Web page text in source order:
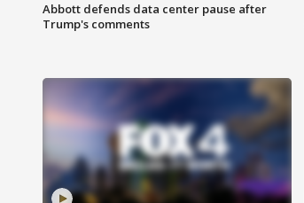
Abbott defends data center pause after
Trump's comments